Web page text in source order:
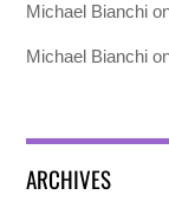
Michael Bianchi
Michael Bianchi
ARCHIVES